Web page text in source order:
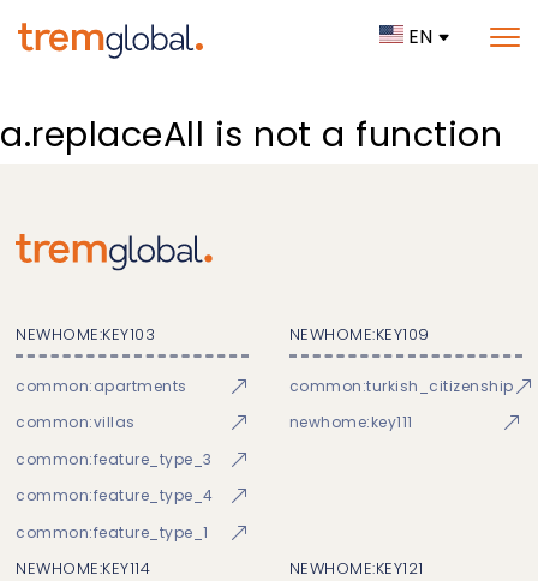
EN
a.replaceAll is not a function
NEWHOME:KEY103
common:apartments
common:villas
common:feature_type_3
common:feature_type_4
common:feature_type_1
NEWHOME:KEY109
common:turkish_citizenship
newhome:key111
NEWHOME:KEY114 NEWHOME:KEY121